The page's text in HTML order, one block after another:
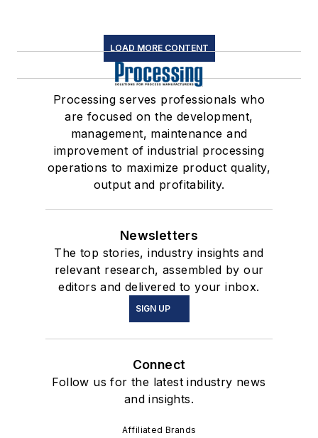
LOAD MORE CONTENT
Processing serves professionals who
are focused on the development,
management, maintenance and
improvement of industrial processing
operations to maximize product quality,
output and profitability.
Newsletters
The top stories, industry insights and
relevant research, assembled by our
editors and delivered to your inbox.
SIGN UP
Connect
Follow us for the latest industry news
and insights.
Affiliated Brands